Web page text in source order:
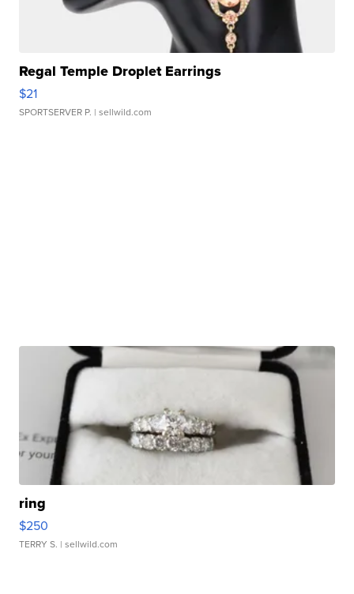
Regal Temple Droplet Earrings
$21
SPORTSERVER P. | sellwild.com
ring
$250
TERRY S. | sellwild.com